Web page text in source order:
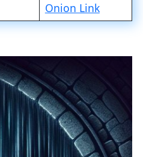
Onion Link